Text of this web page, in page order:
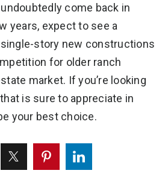
come back in
years, expect to see a
story new constructions
for older ranch
market. If you’re looking
is sure to appreciate in
your best choice.